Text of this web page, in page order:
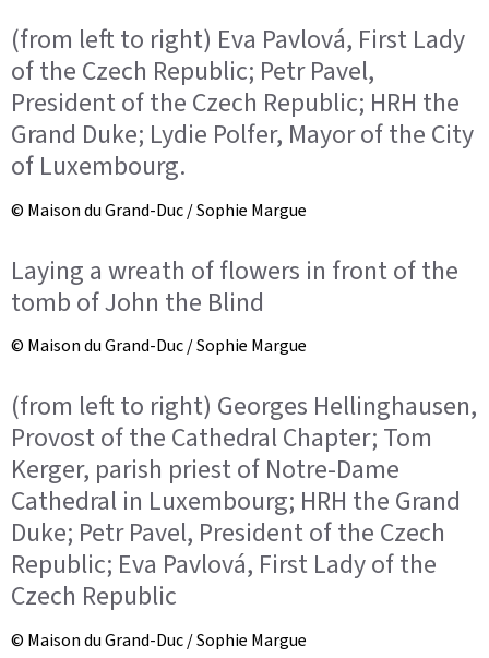
(from left to right) Eva Pavlová, First Lady
of the Czech Republic; Petr Pavel,
President of the Czech Republic; HRH the
Grand Duke; Lydie Polfer, Mayor of the City
of Luxembourg.
© Maison du Grand-Duc / Sophie Margue
Laying a wreath of flowers in front of the
tomb of John the Blind
© Maison du Grand-Duc / Sophie Margue
(from left to right) Georges Hellinghausen,
Provost of the Cathedral Chapter; Tom
Kerger, parish priest of Notre-Dame
Cathedral in Luxembourg; HRH the Grand
Duke; Petr Pavel, President of the Czech
Republic; Eva Pavlová, First Lady of the
Czech Republic
© Maison du Grand-Duc / Sophie Margue